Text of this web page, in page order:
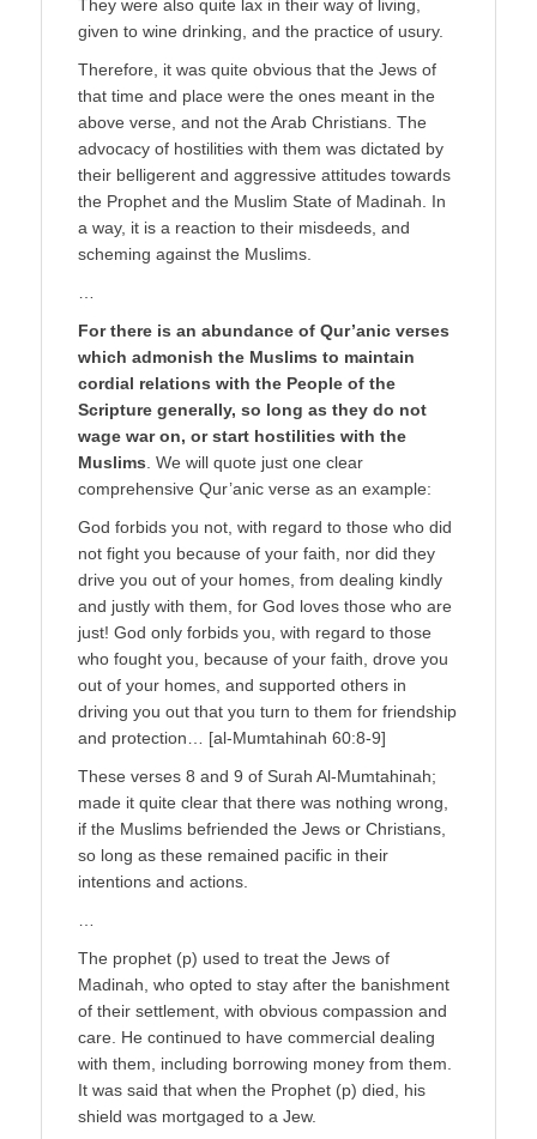
They were also quite lax in their way of living,
given to wine drinking, and the practice of usury.
Therefore, it was quite obvious that the Jews of
that time and place were the ones meant in the
above verse, and not the Arab Christians. The
advocacy of hostilities with them was dictated by
their belligerent and aggressive attitudes towards
the Prophet and the Muslim State of Madinah. In
a way, it is a reaction to their misdeeds, and
scheming against the Muslims.
…
For there is an abundance of Qur’anic verses
which admonish the Muslims to maintain
cordial relations with the People of the
Scripture generally, so long as they do not
wage war on, or start hostilities with the
Muslims. We will quote just one clear
comprehensive Qur’anic verse as an example:
God forbids you not, with regard to those who did
not fight you because of your faith, nor did they
drive you out of your homes, from dealing kindly
and justly with them, for God loves those who are
just! God only forbids you, with regard to those
who fought you, because of your faith, drove you
out of your homes, and supported others in
driving you out that you turn to them for friendship
and protection… [al-Mumtahinah 60:8-9]
These verses 8 and 9 of Surah Al-Mumtahinah;
made it quite clear that there was nothing wrong,
if the Muslims befriended the Jews or Christians,
so long as these remained pacific in their
intentions and actions.
…
The prophet (p) used to treat the Jews of
Madinah, who opted to stay after the banishment
of their settlement, with obvious compassion and
care. He continued to have commercial dealing
with them, including borrowing money from them.
It was said that when the Prophet (p) died, his
shield was mortgaged to a Jew.